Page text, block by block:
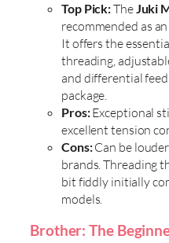
Top Pick:TheJuki
recommended as
It offers the
threading,
and differential
package.
Pros:Exceptional
excellent tension
Cons:Can be
brands. Threading
bit fiddly initially
models.
Brother: The